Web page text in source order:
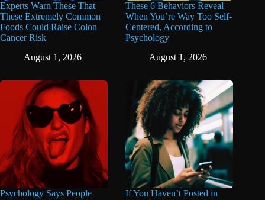
Experts Warn These That
These Extremely Common
Foods Could Raise Colon
Cancer Risk
August 1, 2026
These 6 Behaviors Reveal
When You’re Way Too Self-
Centered, According to
Psychology
August 1, 2026
Psychology Says People
If You Haven’t Posted in